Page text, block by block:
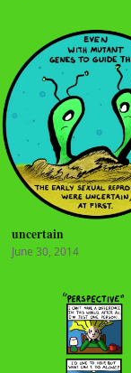
uncertain
June 30, 2014